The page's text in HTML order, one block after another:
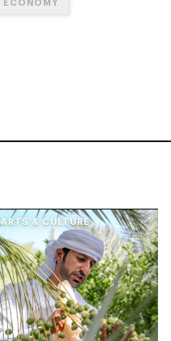
ARTS & CULTURE